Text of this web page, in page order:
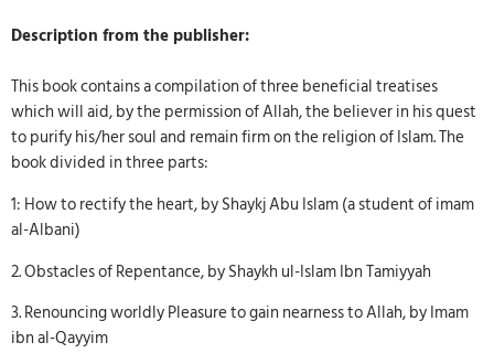
Description from the publisher:
This book contains a compilation of three beneficial treatises
which will aid, by the permission of Allah, the believer in his quest
to purify his/her soul and remain firm on the religion of Islam. The
book divided in three parts:
1: How to rectify the heart, by Shaykj Abu Islam (a student of imam
al-Albani)
2. Obstacles of Repentance, by Shaykh ul-Islam Ibn Tamiyyah
3. Renouncing worldly Pleasure to gain nearness to Allah, by Imam
ibn al-Qayyim